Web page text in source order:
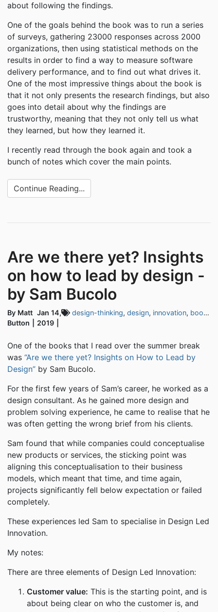
about following the findings.
One of the goals behind the book was to run a series
of surveys, gathering 23000 responses across 2000
organizations, then using statistical methods on the
results in order to find a way to measure software
delivery performance, and to find out what drives it.
One of the most impressive things about the book is
that it not only presents the research findings, but also
goes into detail about why the findings are
trustworthy, meaning that they not only tell us what
they learned, but how they learned it.
I recently read through the book again and took a
bunch of notes which cover the main points.
Continue Reading...
Are we there yet? Insights
on how to lead by design -
by Sam Bucolo
By Matt
Button
Jan 14,
2019
design-thinking, design, innovation, book-notes
One of the books that I read over the summer break
was “Are we there yet? Insights on How to Lead by
Design” by Sam Bucolo.
For the first few years of Sam’s career, he worked as a
design consultant. As he gained more design and
problem solving experience, he came to realise that he
was often getting the wrong brief from his clients.
Sam found that while companies could conceptualise
new products or services, the sticking point was
aligning this conceptualisation to their business
models, which meant that time, and time again,
projects significantly fell below expectation or failed
completely.
These experiences led Sam to specialise in Design Led
Innovation.
My notes:
There are three elements of Design Led Innovation:
Customer value: This is the starting point, and is
about being clear on who the customer is, and